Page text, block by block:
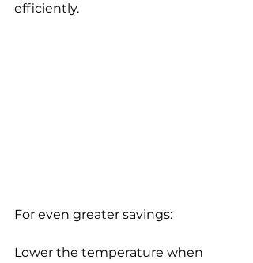
efficiently.
For even greater savings:
Lower the temperature when